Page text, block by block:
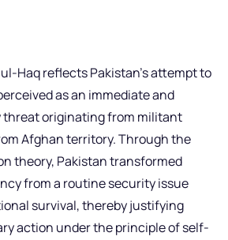
Haq reflects Pakistan’s attempt to
as an immediate and
originating from militant
Afghan territory. Through the
theory, Pakistan transformed
from a routine security issue
survival, thereby justifying
action under the principle of self-